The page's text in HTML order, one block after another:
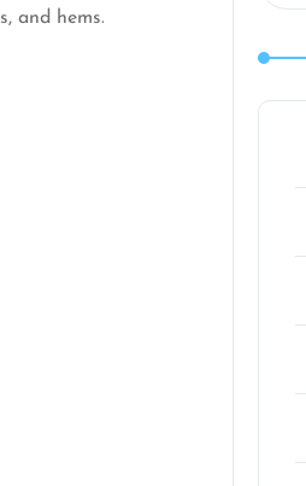
and hems.